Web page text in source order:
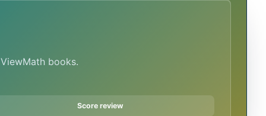
books.
Score review